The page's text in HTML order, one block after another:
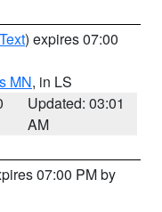
) expires 07:00
MN, in LS
Updated: 03:01
AM
07:00 PM by